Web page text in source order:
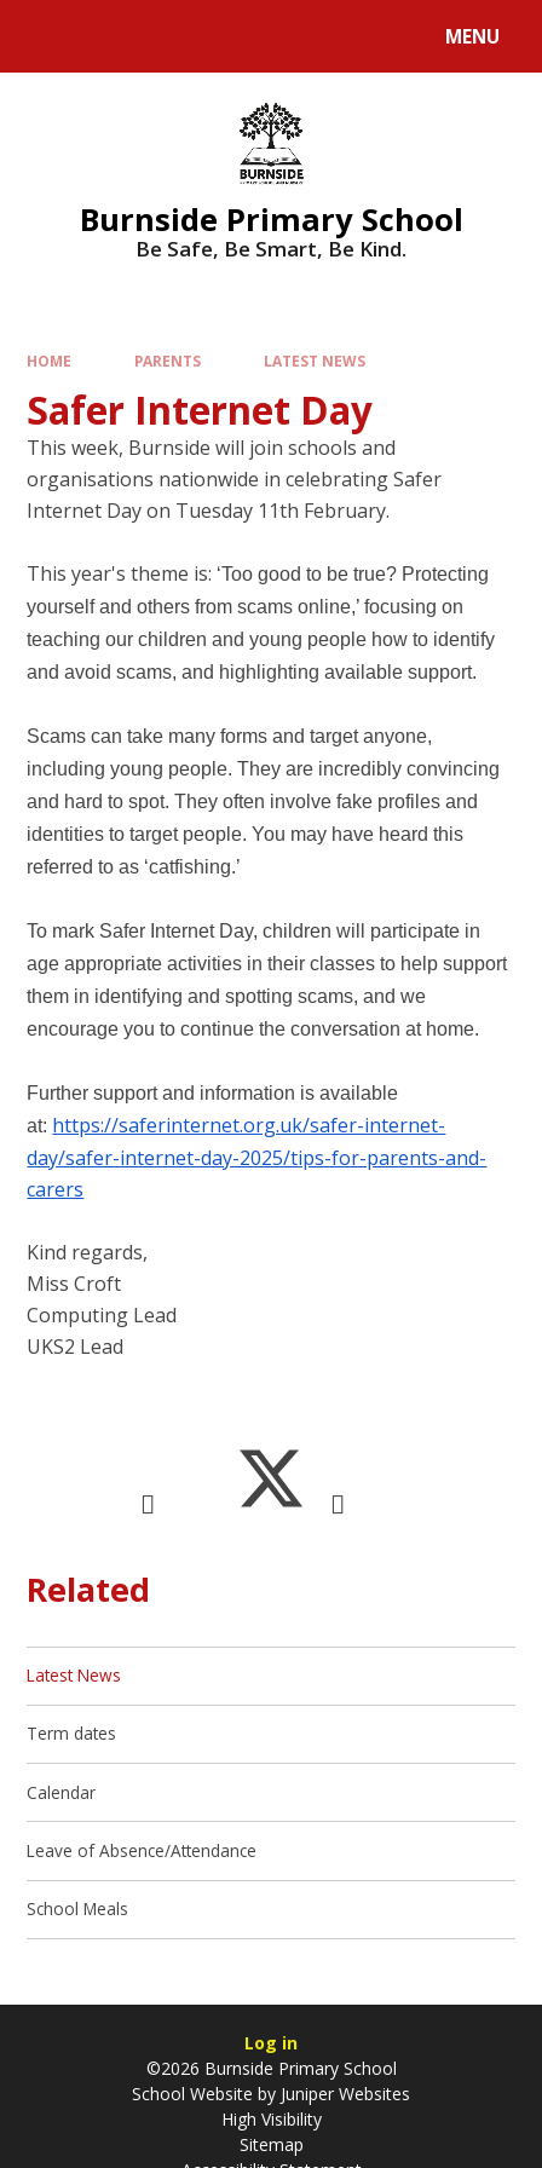
MENU
Burnside Primary School
Be Safe, Be Smart, Be Kind.
HOME PARENTS LATEST NEWS
Safer Internet Day
This week, Burnside will join schools and
organisations nationwide in celebrating Safer
Internet Day on Tuesday 11th February.
This year's theme is: ‘Too good to be true? Protecting
yourself and others from scams online,’ focusing on
teaching our children and young people how to identify
and avoid scams, and highlighting available support.
Scams can take many forms and target anyone,
including young people. They are incredibly convincing
and hard to spot. They often involve fake profiles and
identities to target people. You may have heard this
referred to as ‘catfishing.’
To mark Safer Internet Day, children will participate in
age appropriate activities in their classes to help support
them in identifying and spotting scams, and we
encourage you to continue the conversation at home.
Further support and information is available
at: https://saferinternet.org.uk/safer-internet-
day/safer-internet-day-2025/tips-for-parents-and-
carers
Kind regards,
Miss Croft
Computing Lead
UKS2 Lead
Related
Latest News
Term dates
Calendar
Leave of Absence/Attendance
School Meals
Log in
©2026 Burnside Primary School
School Website by Juniper Websites
High Visibility
Sitemap